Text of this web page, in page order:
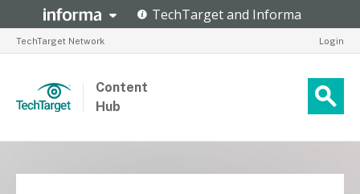
TechTarget Network Login
Content
Hub